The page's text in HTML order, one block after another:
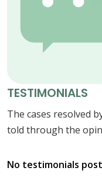
TESTIMONIALS
The cases resolved
told through the
No testimonials